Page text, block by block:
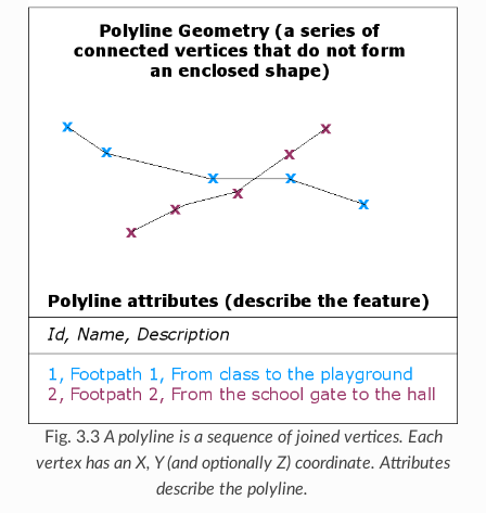
Fig. 3.3 A polyline is a sequence of joined vertices. Each
vertex has an X, Y (and optionally Z) coordinate. Attributes
describe the polyline.